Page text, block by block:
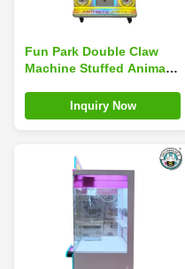
Fun Park Double Claw
Machine Stuffed Animal
Games Indoor Sports
Inquiry Now